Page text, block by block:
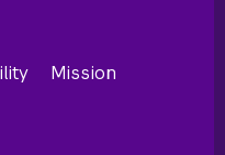
Mission